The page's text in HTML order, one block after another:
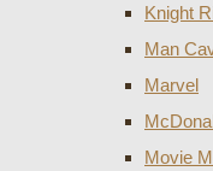
Knight
Man
Marvel
Movie